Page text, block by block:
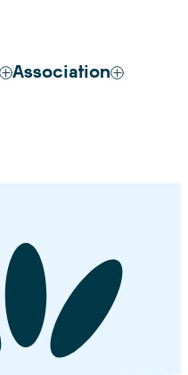
Association